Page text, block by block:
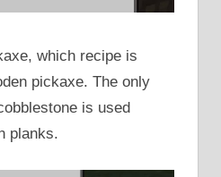
which recipe is
pickaxe. The only
is used
planks.